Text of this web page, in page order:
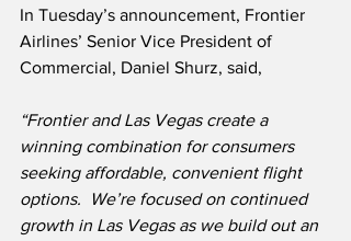
In Tuesday’s announcement, Frontier
Airlines’ Senior Vice President of
Commercial, Daniel Shurz, said,
“Frontier and Las Vegas create a
winning combination for consumers
seeking affordable, convenient flight
options.  We’re focused on continued
growth in Las Vegas as we build out an